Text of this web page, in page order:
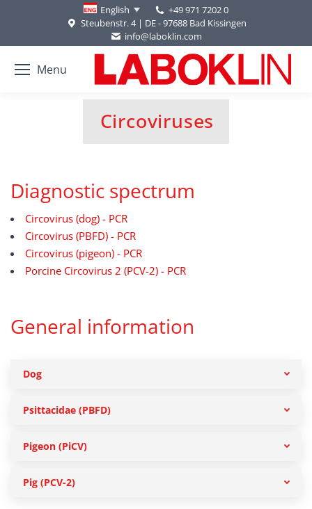
English
+49 971 7202 0
Steubenstr. 4 | DE - 97688 Bad Kissingen
info@laboklin.com
Menu
Circoviruses
You are here:
Diagnostic spectrum
Circovirus (dog) - PCR
Circovirus (PBFD) - PCR
Circovirus (pigeon) - PCR
Porcine Circovirus 2 (PCV-2) - PCR
General information
Dog
Psittacidae (PBFD)
Pigeon (PiCV)
Pig (PCV-2)